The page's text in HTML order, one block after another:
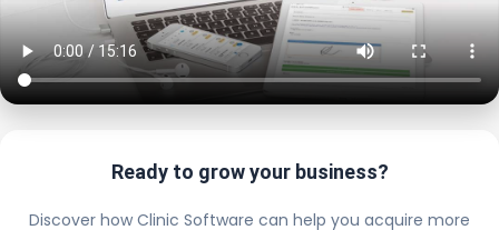
Ready to grow your business?
Discover how Clinic Software can help you acquire more